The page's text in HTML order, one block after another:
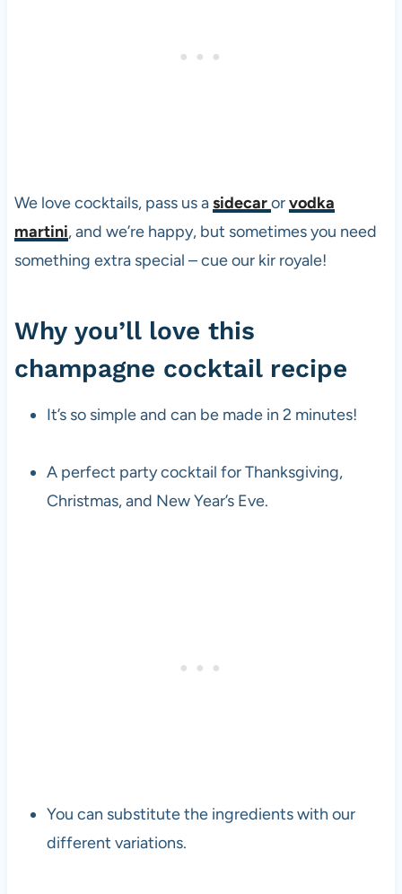
We love cocktails, pass us asidecarorvodka
martini, and we’re happy, but sometimes you need
something extra special – cue our kir royale!
Why you’ll love this
champagne cocktail recipe
It’s so simple and can be made in 2 minutes!
A perfect party cocktail for Thanksgiving,
Christmas, and New Year’s Eve.
You can substitute the ingredients with our
different variations.